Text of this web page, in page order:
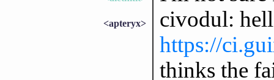
<apteryx>
civodul:
https://
thinks the